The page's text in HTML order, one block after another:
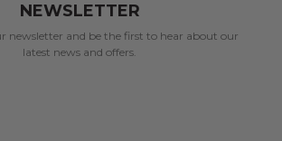
NEWSLETTER
newsletter and be the first to hear about our
latest news and offers.